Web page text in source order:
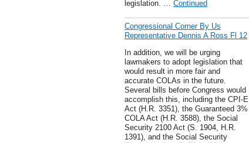
legislation. … Continued
Congressional Corner By Us
Representative Dennis A Ross Fl 12
In addition, we will be urging
lawmakers to adopt legislation that
would result in more fair and
accurate COLAs in the future.
Several bills before Congress would
accomplish this, including the CPI-E
Act (H.R. 3351), the Guaranteed 3%
COLA Act (H.R. 3588), the Social
Security 2100 Act (S. 1904, H.R.
1391), and the Social Security